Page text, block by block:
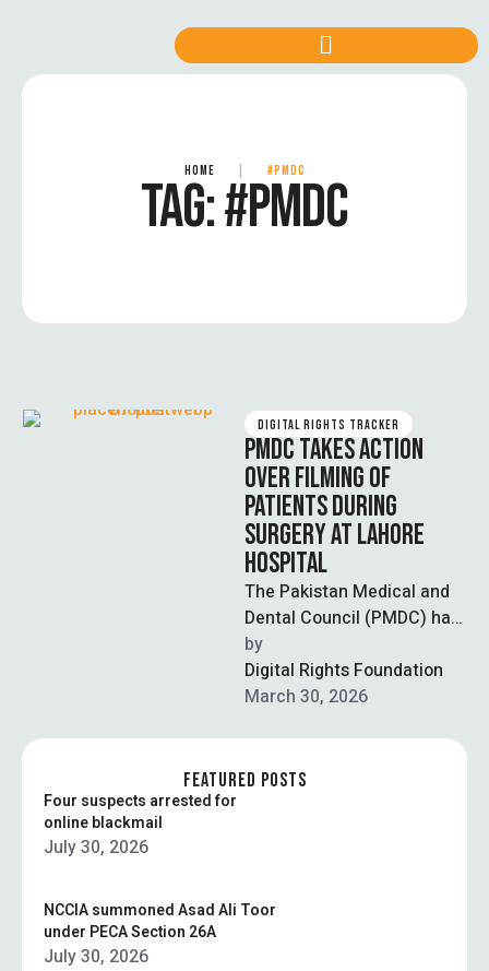
HOME #PMDC
TAG:#PMDC
DIGITAL RIGHTS TRACKER
PMDC TAKES ACTION
OVER FILMING OF
PATIENTS DURING
SURGERY AT LAHORE
HOSPITAL
The Pakistan Medical and
Dental Council (PMDC) has
taken notice of a widely
circulated video showing
patients being …
by
Digital Rights Foundation
March 30, 2026
FEATURED POSTS
Four suspects arrested for
online blackmail
July 30, 2026
NCCIA summoned Asad Ali Toor
under PECA Section 26A
July 30, 2026